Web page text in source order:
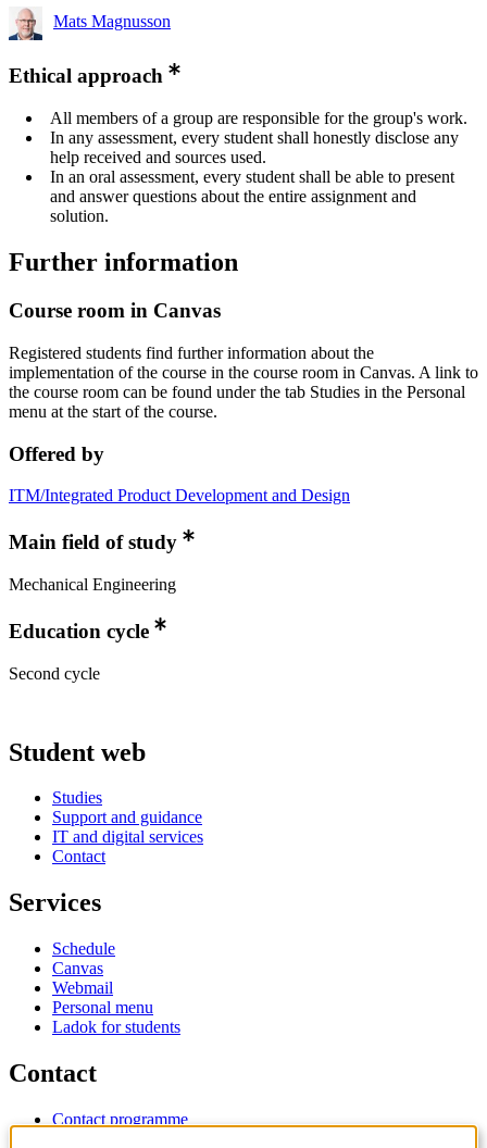
Mats Magnusson
Ethical approach
All members of a group are responsible for the group's work.
In any assessment, every student shall honestly disclose any
help received and sources used.
In an oral assessment, every student shall be able to present
and answer questions about the entire assignment and
solution.
Further information
Course room in Canvas
Registered students find further information about the
implementation of the course in the course room in Canvas. A link to
the course room can be found under the tab Studies in the Personal
menu at the start of the course.
Offered by
ITM/Integrated Product Development and Design
Main field of study
Mechanical Engineering
Education cycle
Second cycle
Student web
Studies
Support and guidance
IT and digital services
Contact
Services
Schedule
Canvas
Webmail
Personal menu
Ladok for students
Contact
Contact programme